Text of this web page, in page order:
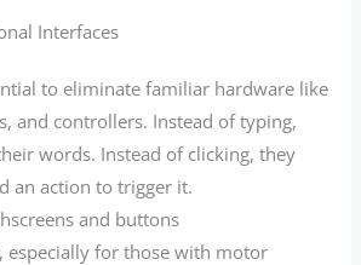
Interfaces
to eliminate familiar hardware like
and controllers. Instead of typing,
words. Instead of clicking, they
an action to trigger it.
and buttons
especially for those with motor